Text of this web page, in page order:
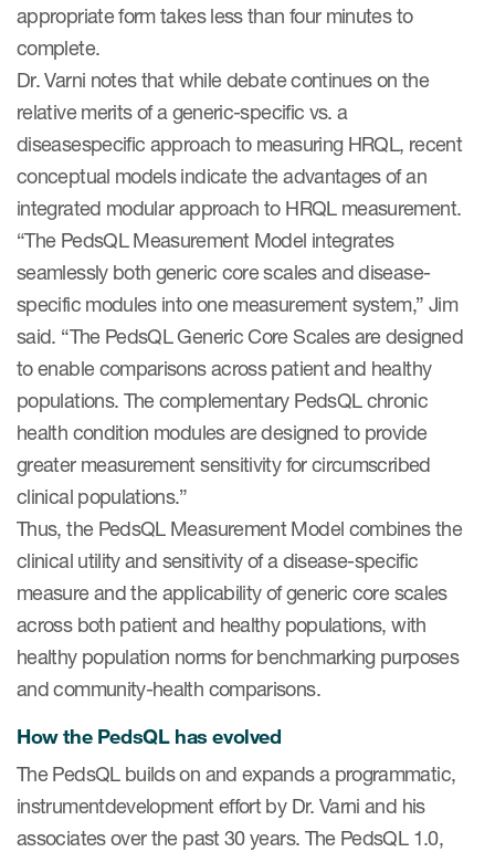
appropriate form takes less than four minutes to
complete.
Dr. Varni notes that while debate continues on the
relative merits of a generic-specific vs. a
diseasespecific approach to measuring HRQL, recent
conceptual models indicate the advantages of an
integrated modular approach to HRQL measurement.
“The PedsQL Measurement Model integrates
seamlessly both generic core scales and disease-
specific modules into one measurement system,” Jim
said. “The PedsQL Generic Core Scales are designed
to enable comparisons across patient and healthy
populations. The complementary PedsQL chronic
health condition modules are designed to provide
greater measurement sensitivity for circumscribed
clinical populations.”
Thus, the PedsQL Measurement Model combines the
clinical utility and sensitivity of a disease-specific
measure and the applicability of generic core scales
across both patient and healthy populations, with
healthy population norms for benchmarking purposes
and community-health comparisons.
How the PedsQL has evolved
The PedsQL builds on and expands a programmatic,
instrumentdevelopment effort by Dr. Varni and his
associates over the past 30 years. The PedsQL 1.0,